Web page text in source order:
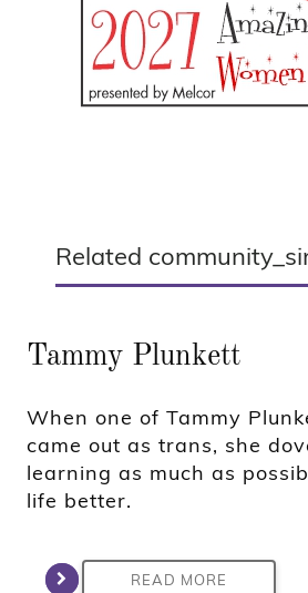
Related
Tammy Plunkett
When one of Tammy
came out as trans, she
learning as much as
life better.
READ MORE